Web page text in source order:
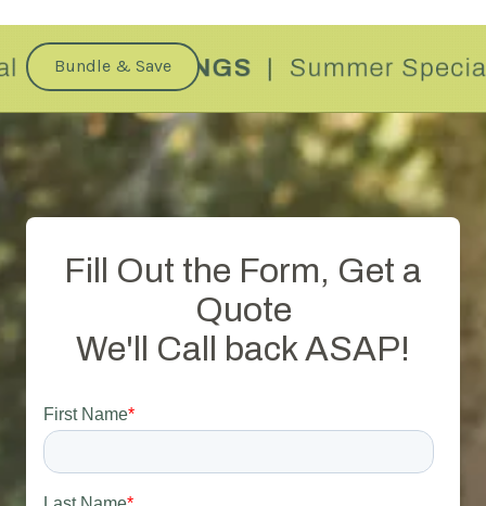
Bundle & Save
Fill Out the Form, Get a
Quote
We'll Call back ASAP!